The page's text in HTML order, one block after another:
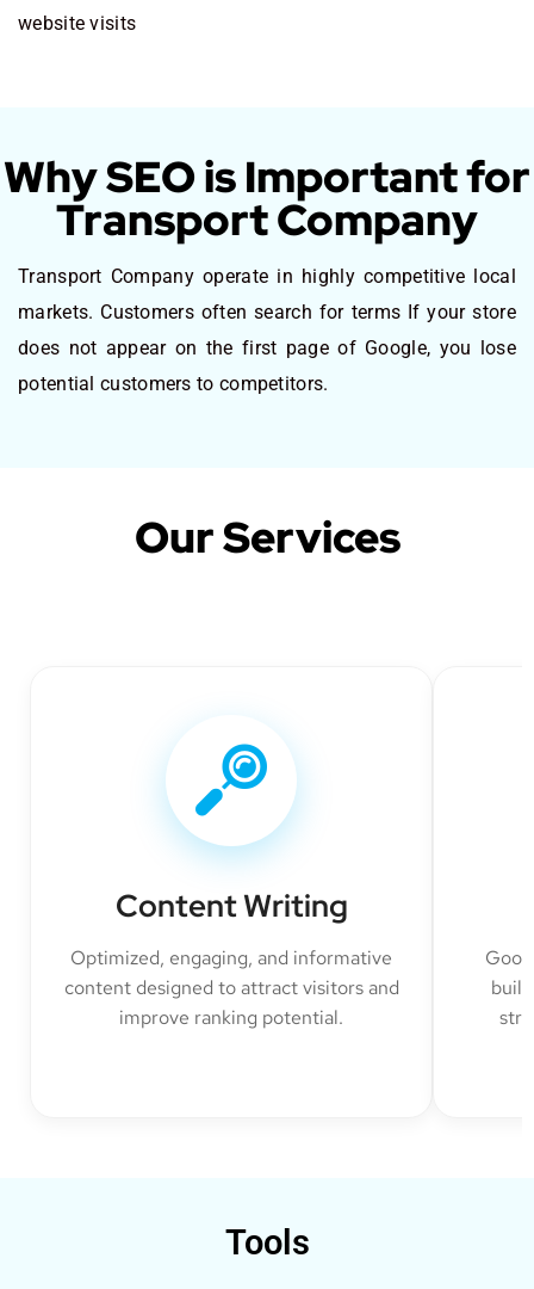
website visits
Why SEO is Important for
Transport Company
Transport Company operate in highly competitive local
markets. Customers often search for terms If your store
does not appear on the first page of Google, you lose
potential customers to competitors.
Our Services
Content Writing
Optimized, engaging, and informative
content designed to attract visitors and
improve ranking potential.
Tools